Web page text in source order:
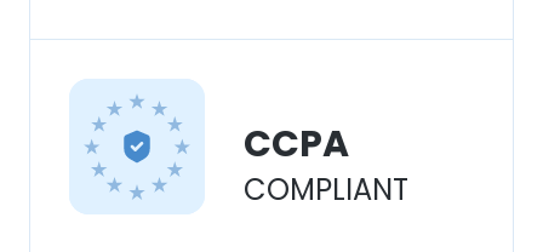
CCPA
COMPLIANT